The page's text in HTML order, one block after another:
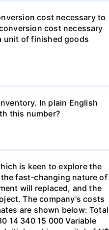
cost necessary to
cost necessary
unit of finished goods
In plain English
this number?
is keen to explore the
fast-changing nature of
will replaced, and the
The company's costs
are shown below: Total
14 340 15 000 Variable